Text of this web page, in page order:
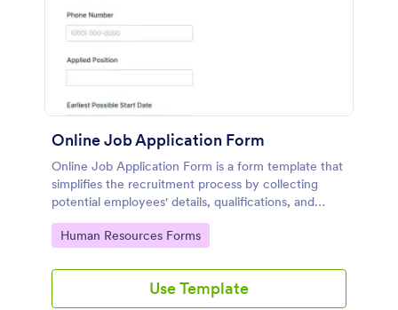
Online Job Application Form
Online Job Application Form is a form template that
simplifies the recruitment process by collecting
potential employees' details, qualifications, and
experiences in a structured manner, provided by
Jotform for seamless hiring operations.
Go to Category:
Human Resources Forms
Use Template